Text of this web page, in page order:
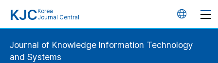
KJC Korea
Journal Central
언
Journal of Knowledge Information Technology
and Systems